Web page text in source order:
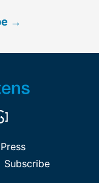
→
Subscribe